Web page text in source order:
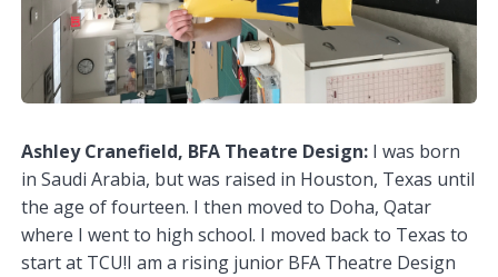
Ashley Cranefield, BFA Theatre Design:I was born
in Saudi Arabia, but was raised in Houston, Texas until
the age of fourteen. I then moved to Doha, Qatar
where I went to high school. I moved back to Texas to
start at TCU!I am a rising junior BFA Theatre Design